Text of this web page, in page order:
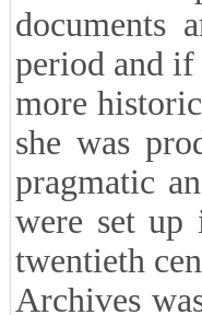
documents
period and if
more
she was
pragmatic
were set up
twentieth
Archives